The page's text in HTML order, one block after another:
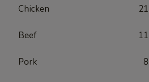
Chicken 21
Beef 11
Pork 8